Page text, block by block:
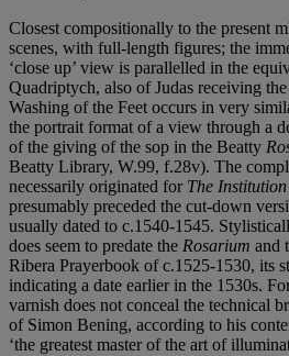
Closest compositionally to the present
scenes, with full-length figures; the
‘close up’ view is parallelled in the
Quadriptych, also of Judas receiving
Washing of the Feet occurs in very
the portrait format of a view through a
of the giving of the sop in the Beatty
Beatty Library, W.99, f.28v). The
necessarily originated for The
presumably preceded the cut-down
usually dated to c.1540-1545.
does seem to predate the Rosarium and
Ribera Prayerbook of c.1525-1530, its
indicating a date earlier in the 1530s.
varnish does not conceal the technical
of Simon Bening, according to his
‘the greatest master of the art of